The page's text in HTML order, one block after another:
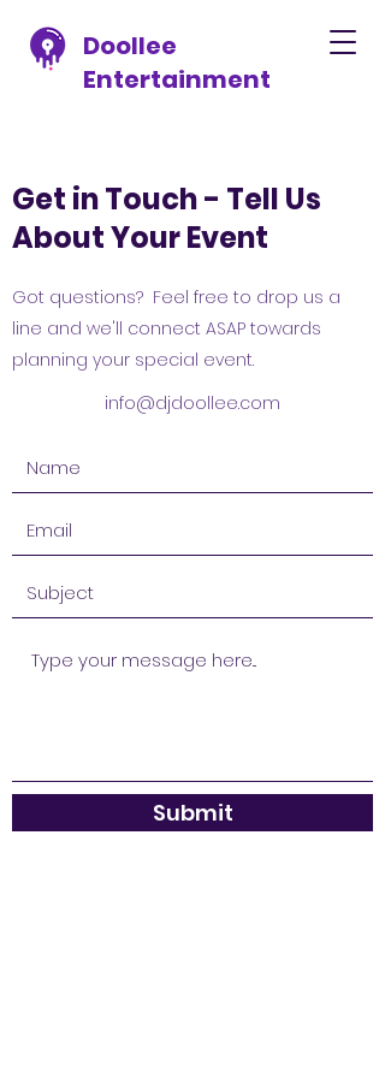
Doollee
Entertainment
Get in Touch - Tell Us
About Your Event
Got questions? Feel free to drop us a
line and we'll connect ASAP towards
planning your special event.
info@djdoollee.com
Submit